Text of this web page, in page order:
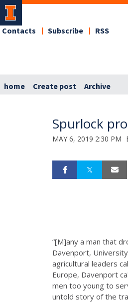
Contacts Subscribe RSS
home Create post Archive
Spurlock
MAY 6, 2019 2:30 PM
“[M]any a man that
Davenport,
agricultural leaders
Europe, Davenport
men too young to
untold story of the